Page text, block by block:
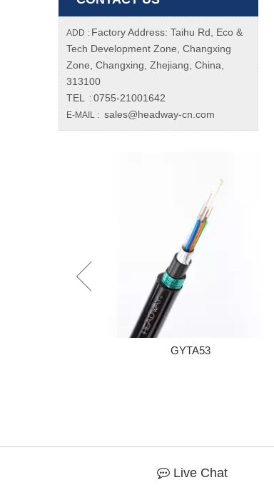
ADD : Factory Address: Taihu Rd, Eco &
Tech Development Zone, Changxing
Zone, Changxing, Zhejiang, China,
313100
TEL
: 0755-21001642
E-MAIL : sales@headway-cn.com
Mini Case PLC Splitter
 Live Chat